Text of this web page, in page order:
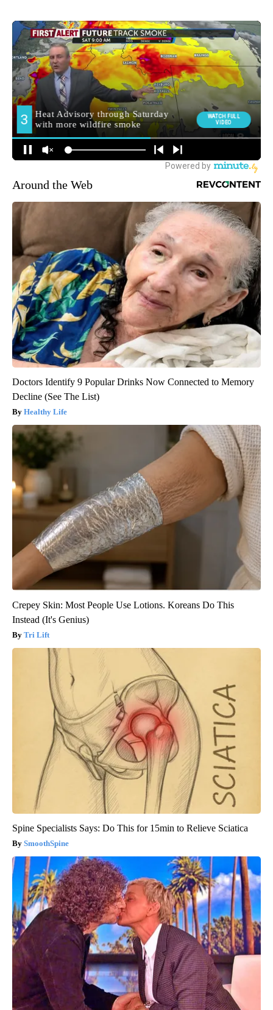
Around the Web
Doctors Identify 9 Popular Drinks Now Connected to Memory
Decline (See The List)
Healthy Life
Crepey Skin: Most People Use Lotions. Koreans Do This
Instead (It's Genius)
Tri Lift
Spine Specialists Says: Do This for 15min to Relieve Sciatica
SmoothSpine